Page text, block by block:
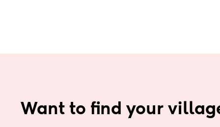
Want to find your